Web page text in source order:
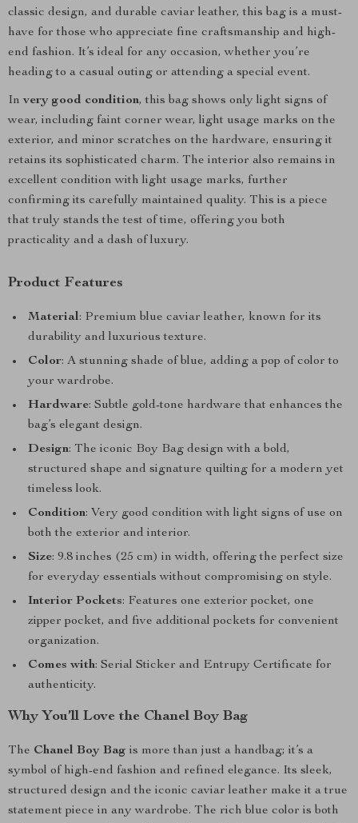
classic design, and durable caviar leather, this bag is a must-
have for those who appreciate fine craftsmanship and high-
end fashion. It’s ideal for any occasion, whether you’re
heading to a casual outing or attending a special event.
In very good condition, this bag shows only light signs of
wear, including faint corner wear, light usage marks on the
exterior, and minor scratches on the hardware, ensuring it
retains its sophisticated charm. The interior also remains in
excellent condition with light usage marks, further
confirming its carefully maintained quality. This is a piece
that truly stands the test of time, offering you both
practicality and a dash of luxury.
Product Features
Material: Premium blue caviar leather, known for its
durability and luxurious texture.
Color: A stunning shade of blue, adding a pop of color to
your wardrobe.
Hardware: Subtle gold-tone hardware that enhances the
bag’s elegant design.
Design: The iconic Boy Bag design with a bold,
structured shape and signature quilting for a modern yet
timeless look.
Condition: Very good condition with light signs of use on
both the exterior and interior.
Size: 9.8 inches (25 cm) in width, offering the perfect size
for everyday essentials without compromising on style.
Interior Pockets: Features one exterior pocket, one
zipper pocket, and five additional pockets for convenient
organization.
Comes with: Serial Sticker and Entrupy Certificate for
authenticity.
Why You’ll Love the Chanel Boy Bag
The Chanel Boy Bag is more than just a handbag; it’s a
symbol of high-end fashion and refined elegance. Its sleek,
structured design and the iconic caviar leather make it a true
statement piece in any wardrobe. The rich blue color is both